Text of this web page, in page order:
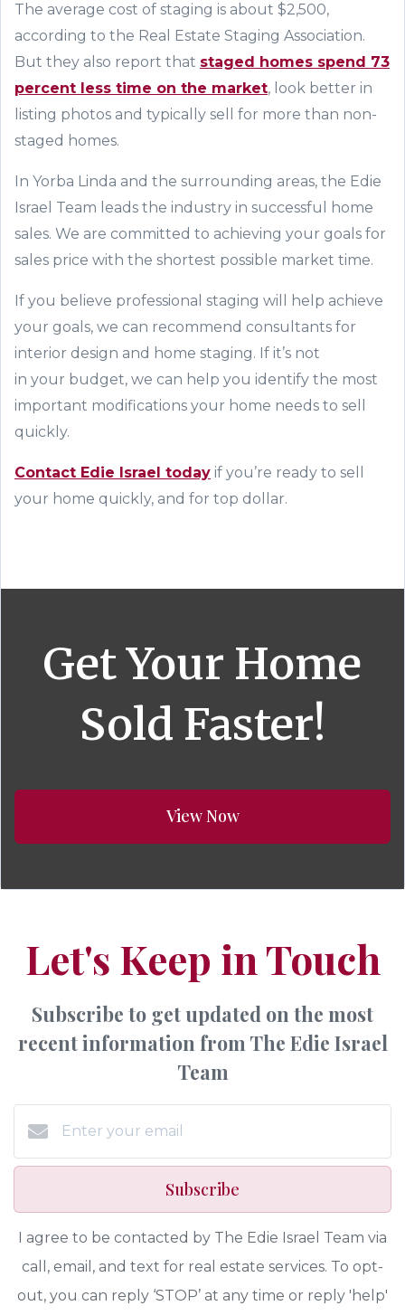
The average cost of staging is about $2,500,
according to the Real Estate Staging Association.
But they also report that staged homes spend 73
percent less time on the market, look better in
listing photos and typically sell for more than non-
staged homes.
In Yorba Linda and the surrounding areas, t he Edie
Israel Team leads the industry in successful home
sales. We are committed to achieving your goals for
sales price with the shortest possible market time.
If you believe professional staging will help achieve
your goals, we can recommend consultants for
interior design and home staging. If it’s not
in your budget, we can help you identify the most
important modifications your home needs to sell
quickly.
Contact Edie Israel today if you’re ready to sell
your home quickly, and for top dollar.
Get Your Home
Sold Faster!
View Now
Let's Keep in Touch
Subscribe to get updated on the most
recent information from The Edie Israel
Team
Subscribe
I agree to be contacted by The Edie Israel Team via
call, email, and text for real estate services. To opt-
out, you can reply ‘STOP’ at any time or reply 'help'